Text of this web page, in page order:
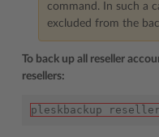
command. In such a
excluded from the
To back up all reseller
resellers:
pleskbackup